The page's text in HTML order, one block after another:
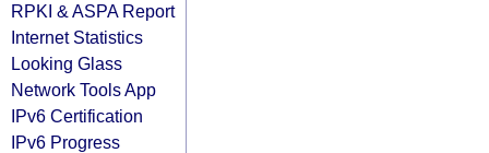
RPKI & ASPA Report
Internet Statistics
Looking Glass
Network Tools App
IPv6 Certification
IPv6 Progress